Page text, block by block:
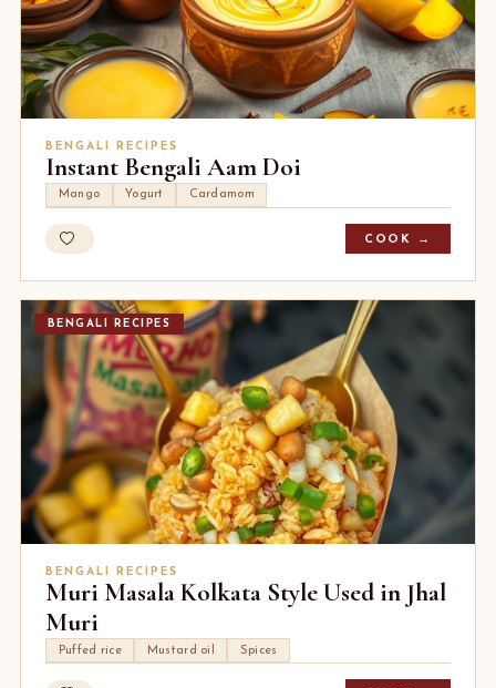
BENGALI RECIPES
Instant Bengali Aam Doi
Mango Yogurt Cardamom
COOK →
BENGALI RECIPES
BENGALI RECIPES
Muri Masala Kolkata Style Used in Jhal
Muri
Puffed rice Mustard oil Spices